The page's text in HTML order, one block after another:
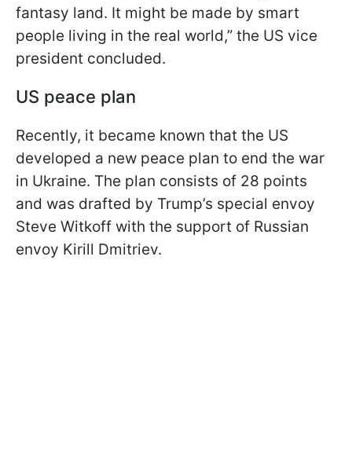
fantasy land. It might be made by smart
people living in the real world,” the US vice
president concluded.
US peace plan
Recently, it became known that the US
developed a new peace plan to end the war
in Ukraine. The plan consists of 28 points
and was drafted by Trump’s special envoy
Steve Witkoff with the support of Russian
envoy Kirill Dmitriev.